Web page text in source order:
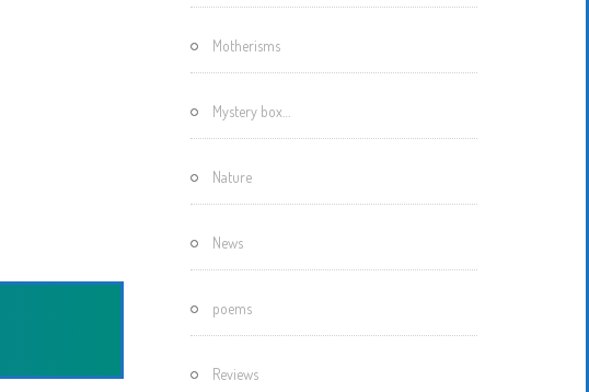
Motherisms
Mystery box…
Nature
News
poems
Reviews